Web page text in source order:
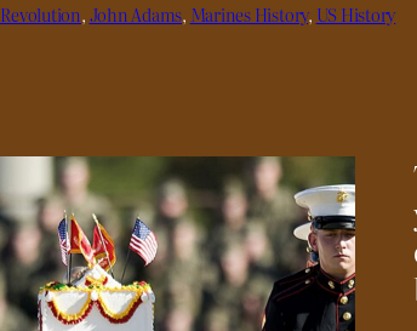
, John Adams, Marines History, US History